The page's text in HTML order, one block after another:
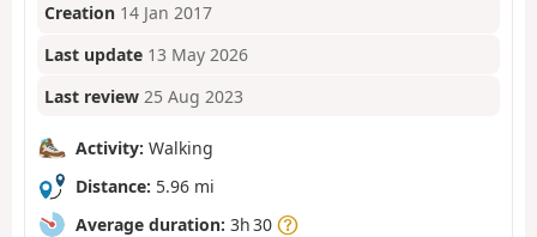
Creation 14 Jan 2017
Last update 13 May 2026
Last review 25 Aug 2023
Activity: Walking
Distance: 5.96 mi
Average duration: 3h 30